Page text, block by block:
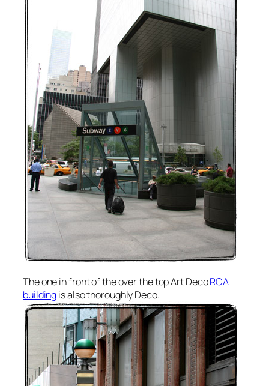
The one in front of the over the top Art DecoRCA
buildingis also thoroughly Deco.